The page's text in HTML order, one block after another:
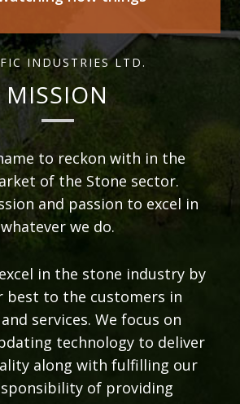
INDUSTRIES LTD.
MISSION
to reckon with in the
of the Stone sector.
and passion to excel in
whatever we do.
in the stone industry by
best to the customers in
services. We focus on
technology to deliver
along with fulfilling our
of providing